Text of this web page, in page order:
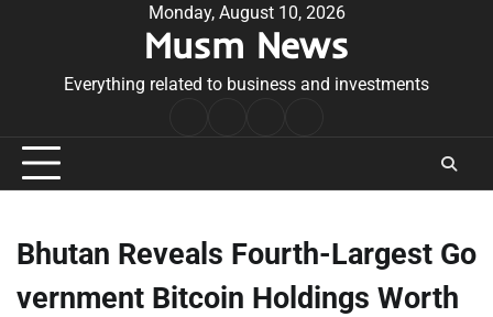
Monday, August 10, 2026
Musm News
Everything related to business and investments
Conditions
Bhutan Reveals Fourth-Largest Go
vernment Bitcoin Holdings Worth